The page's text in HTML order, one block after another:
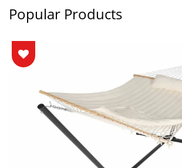
Popular Products